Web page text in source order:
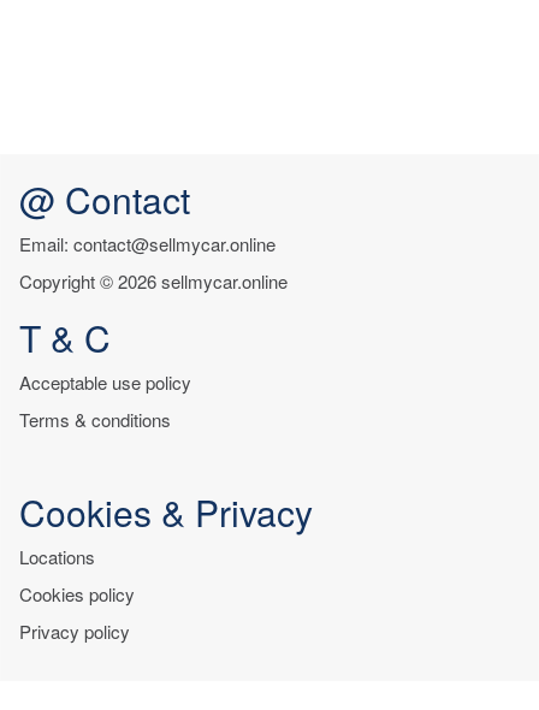
@ Contact
Email: contact@sellmycar.online
Copyright © 2026 sellmycar.online
T & C
Acceptable use policy
Terms & conditions
Cookies & Privacy
Locations
Cookies policy
Privacy policy